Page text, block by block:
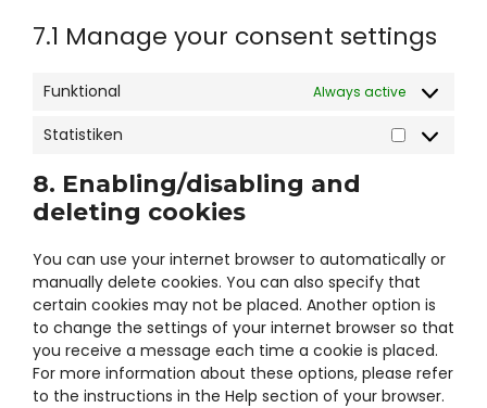
7.1 Manage your consent settings
Funktional Always active
Statistiken Statistiken
8. Enabling/disabling and
deleting cookies
You can use your internet browser to automatically or
manually delete cookies. You can also specify that
certain cookies may not be placed. Another option is
to change the settings of your internet browser so that
you receive a message each time a cookie is placed.
For more information about these options, please refer
to the instructions in the Help section of your browser.